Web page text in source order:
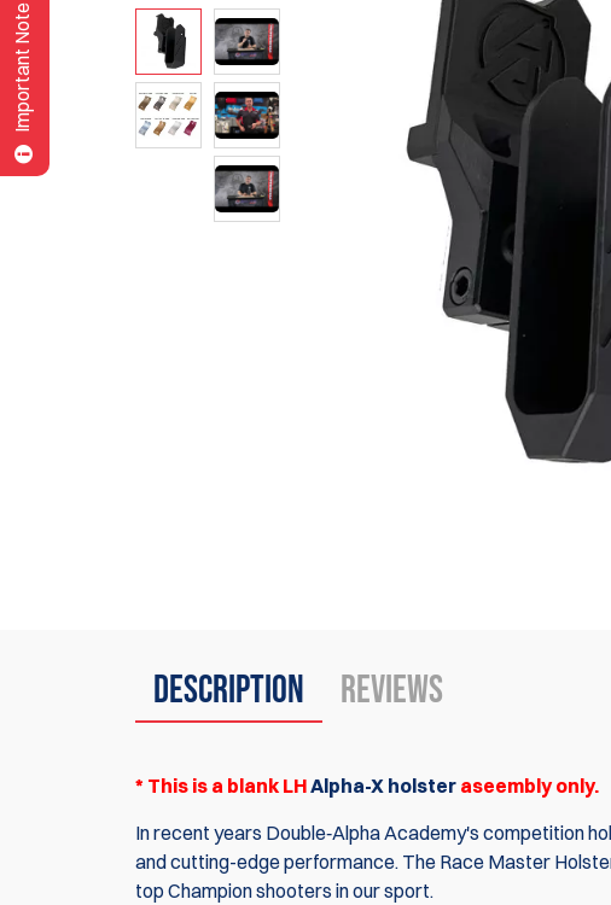
Important Note
Description Reviews
* This is a blank LHAlpha-X holster aseembly only.
In recent years Double‑Alpha Academy's competition
and cutting-edge performance. The Race Master
top Champion shooters in our sport.